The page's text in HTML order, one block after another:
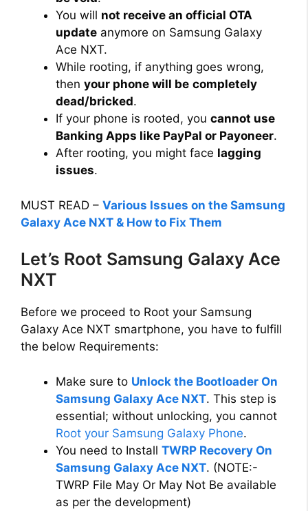
You will not receive an official OTA
update anymore on Samsung Galaxy
Ace NXT.
While rooting, if anything goes wrong,
then your phone will be completely
dead/bricked.
If your phone is rooted, you cannot use
Banking Apps like PayPal or Payoneer.
After rooting, you might face lagging
issues.
MUST READ – Various Issues on the Samsung
Galaxy Ace NXT & How to Fix Them
Let’s Root Samsung Galaxy Ace
NXT
Before we proceed to Root your Samsung
Galaxy Ace NXT smartphone, you have to fulfill
the below Requirements:
Make sure to Unlock the Bootloader On
Samsung Galaxy Ace NXT. This step is
essential; without unlocking, you cannot
Root your Samsung Galaxy Phone.
You need to Install TWRP Recovery On
Samsung Galaxy Ace NXT. (NOTE:-
TWRP File May Or May Not Be available
as per the development)